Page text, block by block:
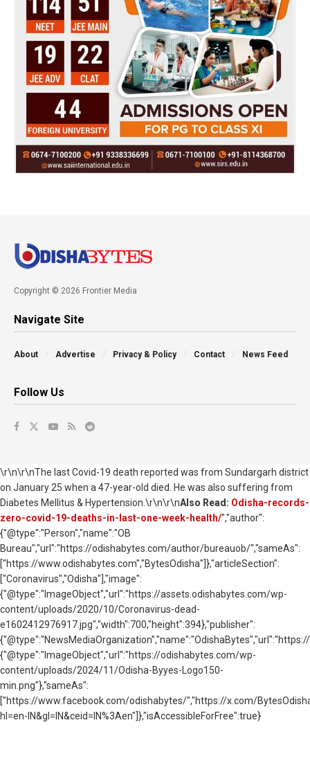
Copyright © 2026 Frontier Media
Navigate Site
About Advertise Privacy & Policy Contact News Feed
Follow Us
\r\n\r\nThe last Covid-19 death reported was from Sundargarh district
on January 25 when a 47-year-old died. He was also suffering from
Diabetes Mellitus & Hypertension.\r\n\r\nAlso Read: Odisha-records-
zero-covid-19-deaths-in-last-one-week-health/","author":
{"@type":"Person","name":"OB
Bureau","url":"https://odishabytes.com/author/bureauob/","sameAs":
["https://www.odishabytes.com","BytesOdisha"]},"articleSection":
["Coronavirus","Odisha"],"image":
{"@type":"ImageObject","url":"https://assets.odishabytes.com/wp-
content/uploads/2020/10/Coronavirus-dead-
e1602412976917.jpg","width":700,"height":394},"publisher":
{"@type":"ImageObject","url":"https://odishabytes.com/wp-
content/uploads/2024/11/Odisha-Byyes-Logo150-
min.png"},"sameAs":
["https://www.facebook.com/odishabytes/","https://x.com/
hl=en-IN&gl=IN&ceid=IN%3Aen"]},"isAccessibleForFree":true}